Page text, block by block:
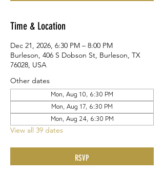
Time & Location
Dec 21, 2026, 6:30 PM – 8:00 PM
Burleson, 406 S Dobson St, Burleson, TX
76028, USA
Other dates
Mon, Aug 10, 6:30 PM
Mon, Aug 17, 6:30 PM
Mon, Aug 24, 6:30 PM
View all 39 dates
RSVP